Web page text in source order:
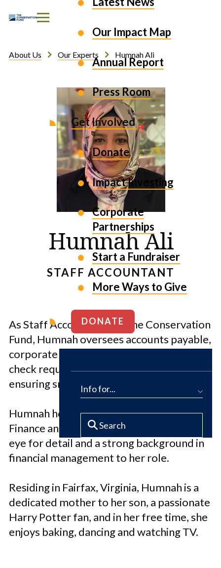
Our Impact Map
Annual Report
Press Room
Get Involved
Donate
Impact Investing
Corporate
Partnerships
Start a Fundraiser
More Ways to Give
DONATE
Info for...
About Us Our Experts Humnah Ali
Humnah Ali
STAFF ACCOUNTANT
As Staff Accountant for The Conservation
Fund, Humnah oversees accounts payable,
corporate card transactions, wire and
check requests and expense reports,
ensuring smooth financial operations.
Humnah holds an MBA with a focus on
Finance and Accounting. She brings a keen
eye for detail and a strong background in
financial management to her role.
Residing in Fairfax, Virginia, Humnah is a
dedicated mother to her son, a passionate
Harry Potter fan, and in her free time, she
enjoys baking, dancing and watching TV.